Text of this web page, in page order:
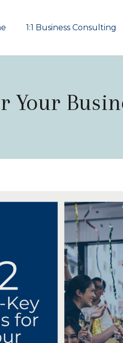
1:1 Business Consulting
Your